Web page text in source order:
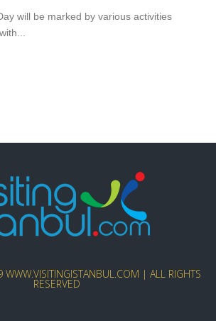
will be marked by various activities
| ALL RIGHTS
RESERVED